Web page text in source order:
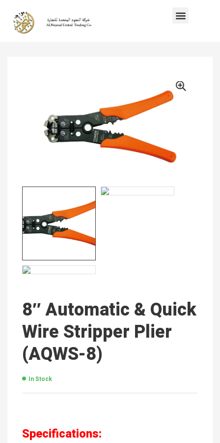
8″ Automatic & Quick
Wire Stripper Plier
(AQWS-8)
In Stock
Specifications: